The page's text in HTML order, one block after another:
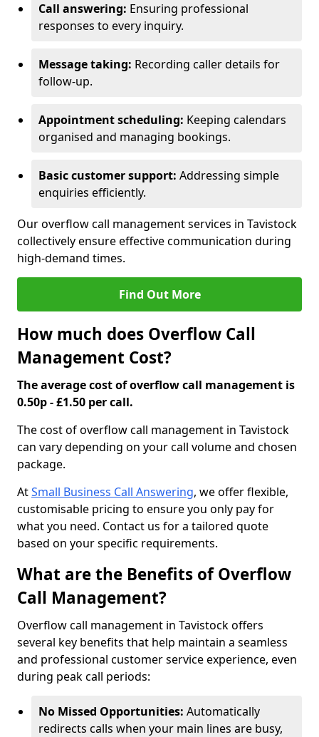
Call answering: Ensuring professional
responses to every inquiry.
Message taking: Recording caller details for
follow-up.
Appointment scheduling: Keeping calendars
organised and managing bookings.
Basic customer support: Addressing simple
enquiries efficiently.
Our overflow call management services in Tavistock
collectively ensure effective communication during
high-demand times.
Find Out More
How much does Overflow Call
Management Cost?
The average cost of overflow call management is
0.50p - £1.50 per call.
The cost of overflow call management in Tavistock
can vary depending on your call volume and chosen
package.
AtSmall Business Call Answering, we offer flexible,
customisable pricing to ensure you only pay for
what you need. Contact us for a tailored quote
based on your specific requirements.
What are the Benefits of Overflow
Call Management?
Overflow call management in Tavistock offers
several key benefits that help maintain a seamless
and professional customer service experience, even
during peak call periods:
No Missed Opportunities: Automatically
redirects calls when your main lines are busy,